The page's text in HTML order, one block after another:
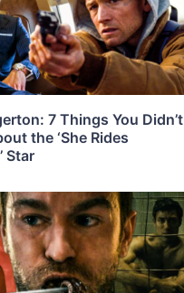
7 Things You Didn’t
the ‘She Rides
Star